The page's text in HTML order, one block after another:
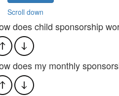
Scroll down
does child sponsorship
does my monthly